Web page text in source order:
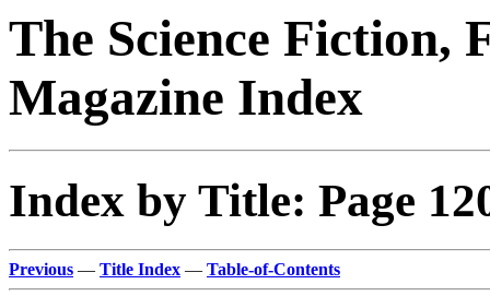
The Science Fiction,
Magazine Index
Index by Title: Page
Previous — Title Index — Table-of-Contents